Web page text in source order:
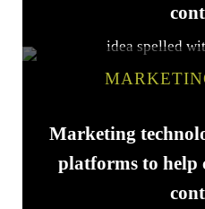
Marketing
platforms to help